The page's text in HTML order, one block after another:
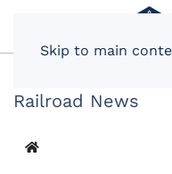
Skip to main
Railroad News
Home